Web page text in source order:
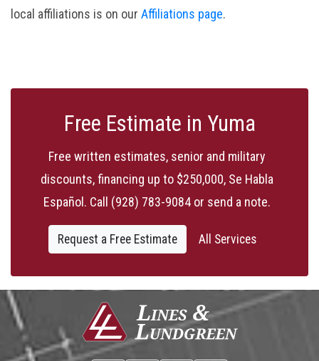
local affiliations is on our Affiliations page.
Free Estimate in Yuma
Free written estimates, senior and military
discounts, financing up to $250,000, Se Habla
Español. Call (928) 783-9084or send a note.
Request a Free Estimate All Services